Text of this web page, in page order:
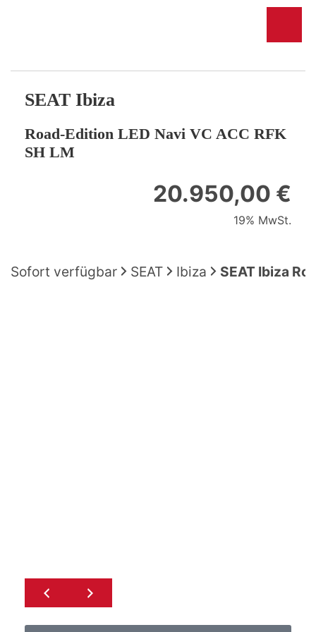
SEAT Ibiza
Road-Edition LED Navi VC ACC RFK
SH LM
20.950,00 €
19% MwSt.
Sofort verfügbar SEAT Ibiza SEAT Ibiza